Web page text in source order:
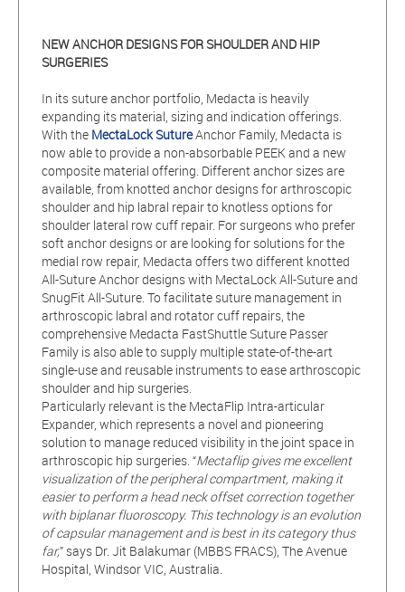
NEW ANCHOR DESIGNS FOR SHOULDER AND HIP
SURGERIES
In its suture anchor portfolio, Medacta is heavily
expanding its material, sizing and indication offerings.
With the MectaLock SutureAnchor Family, Medacta is
now able to provide a non-absorbable PEEK and a new
composite material offering. Different anchor sizes are
available, from knotted anchor designs for arthroscopic
shoulder and hip labral repair to knotless options for
shoulder lateral row cuff repair. For surgeons who prefer
soft anchor designs or are looking for solutions for the
medial row repair, Medacta offers two different knotted
All-Suture Anchor designs with MectaLock All-Suture and
SnugFit All-Suture. To facilitate suture management in
arthroscopic labral and rotator cuff repairs, the
comprehensive Medacta FastShuttle Suture Passer
Family is also able to supply multiple state-of-the-art
single-use and reusable instruments to ease arthroscopic
shoulder and hip surgeries.
Particularly relevant is the MectaFlip Intra-articular
Expander, which represents a novel and pioneering
solution to manage reduced visibility in the joint space in
arthroscopic hip surgeries. “Mectaflip gives me excellent
visualization of the peripheral compartment, making it
easier to perform a head neck offset correction together
with biplanar fluoroscopy. This technology is an evolution
of capsular management and is best in its category thus
far,” says Dr. Jit Balakumar (MBBS FRACS), The Avenue
Hospital, Windsor VIC, Australia.